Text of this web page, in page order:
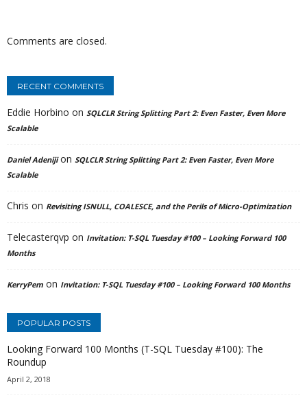
Comments are closed.
RECENT COMMENTS
Eddie Horbino on SQLCLR String Splitting Part 2: Even Faster, Even More
Scalable
Daniel Adenijion SQLCLR String Splitting Part 2: Even Faster, Even More
Scalable
Chris on Revisiting ISNULL, COALESCE, and the Perils of Micro-Optimization
Telecasterqvp on Invitation: T-SQL Tuesday #100 – Looking Forward 100
Months
KerryPem on Invitation: T-SQL Tuesday #100 – Looking Forward 100 Months
POPULAR POSTS
Looking Forward 100 Months (T-SQL Tuesday #100): The
Roundup
April 2, 2018